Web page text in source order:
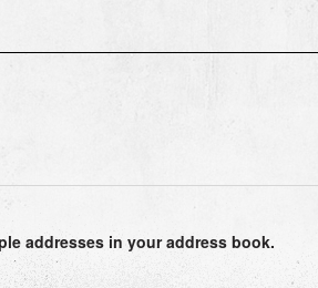
addresses in your address book.